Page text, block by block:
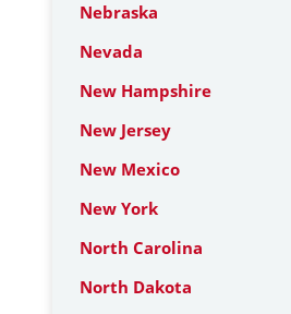
Nebraska
Nevada
New Hampshire
New Jersey
New Mexico
New York
North Carolina
North Dakota